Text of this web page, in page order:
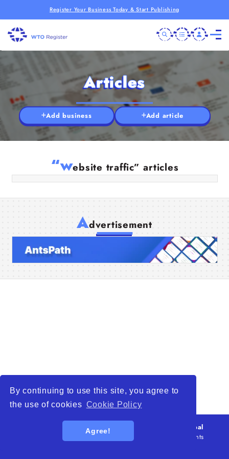
By continuing to use this site, you agree to
the use of cookies Cookie Policy
Agree!
Register Your Business Today & Start Publishing
About Us
Articles
Add business Add article
“website traffic” articles
How Targeted Organic Traffic Helps
Advertisement
WTO – World Trade Opportunity is a global
platform open to all types of organizations
. All rights